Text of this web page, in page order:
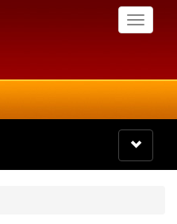
Toggle
Toggle
navigation